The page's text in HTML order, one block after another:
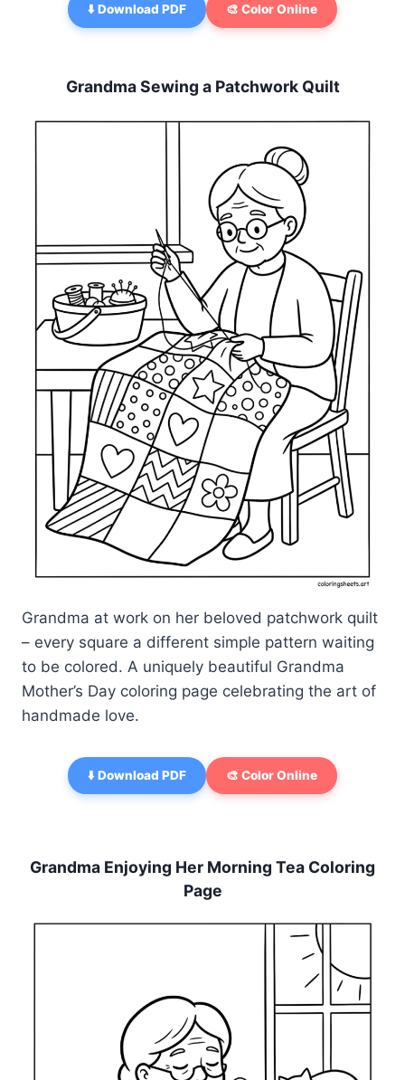
⬇️ Download PDF 🎨 Color Online
Grandma Sewing a Patchwork Quilt
Grandma at work on her beloved patchwork quilt
– every square a different simple pattern waiting
to be colored. A uniquely beautiful Grandma
Mother’s Day coloring page celebrating the art of
handmade love.
⬇️ Download PDF 🎨 Color Online
Grandma Enjoying Her Morning Tea Coloring
Page